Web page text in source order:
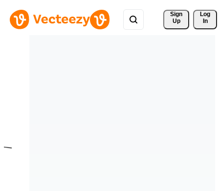
Sign
Up
Log
In